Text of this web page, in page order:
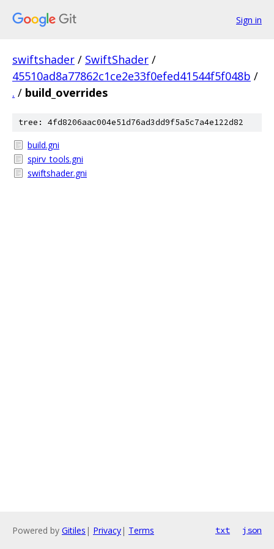
Sign in
swiftshader / SwiftShader /
45510ad8a77862c1ce2e33f0efed41544f5f048b /
. / build_overrides
tree: 4fd8206aac004e51d76ad3dd9f5a5c7a4e122d82
build.gni
spirv_tools.gni
swiftshader.gni
Powered by Gitiles | Privacy| Terms txt json